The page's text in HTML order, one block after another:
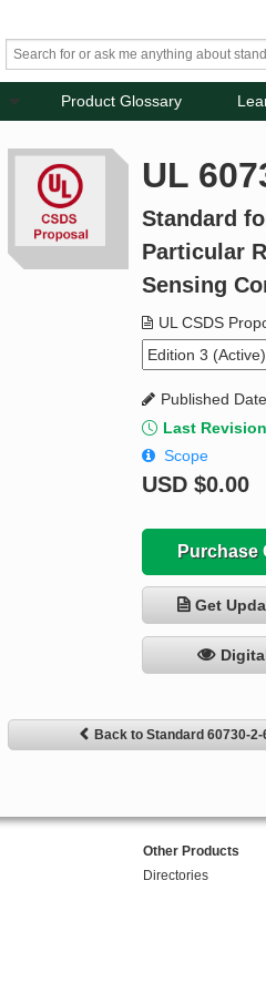
Product Glossary
UL
Standard
Particular
Sensing
UL CSDS
Published
Last
Scope
USD$0.00
Purchase
Get
Back to Standard 60730-2-
Other Products
Directories